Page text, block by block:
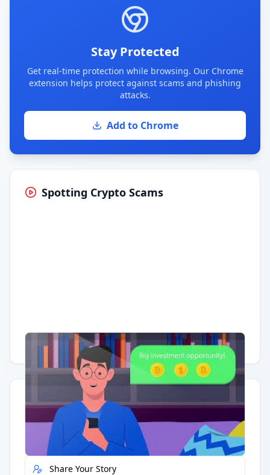
Stay Protected
Get real-time protection while browsing. Our Chrome
extension helps protect against scams and phishing
attacks.
Add to Chrome
Spotting Crypto Scams
Having trouble? Watch on YouTube.
Quick Actions
Report Error
Share Your Story